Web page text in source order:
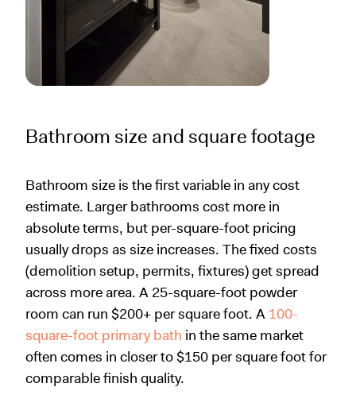
Bathroom size and square footage
Bathroom size is the first variable in any cost
estimate. Larger bathrooms cost more in
absolute terms, but per-square-foot pricing
usually drops as size increases. The fixed costs
(demolition setup, permits, fixtures) get spread
across more area. A 25-square-foot powder
room can run $200+ per square foot. A 100-
square-foot primary bath in the same market
often comes in closer to $150 per square foot for
comparable finish quality.